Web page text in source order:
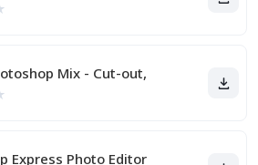
Mix - Cut-out,
Express Photo Editor